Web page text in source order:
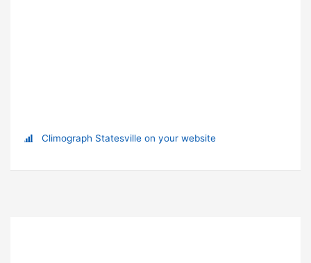
Climograph Statesville on your website